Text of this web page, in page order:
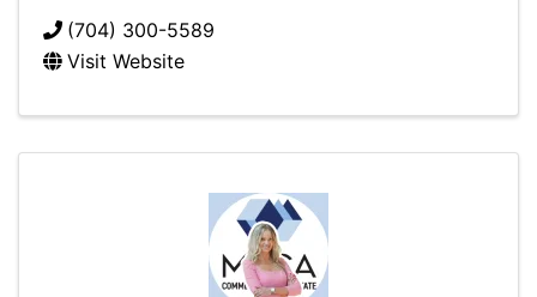
(704) 300-5589
Visit Website